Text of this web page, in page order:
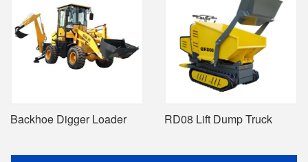
Backhoe Digger Loader RD08 Lift Dump Truck